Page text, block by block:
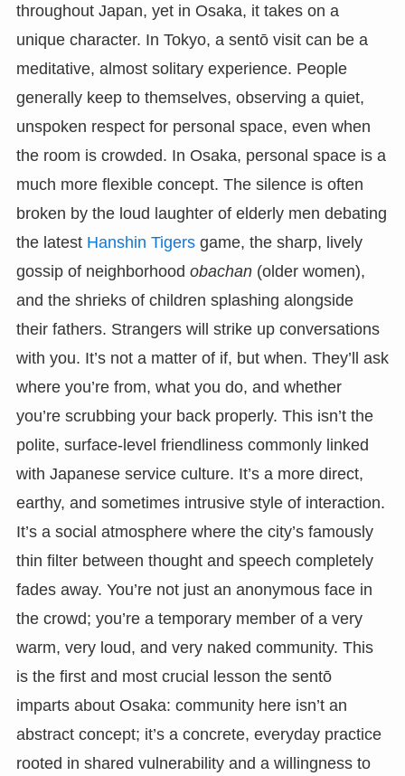
throughout Japan, yet in Osaka, it takes on a
unique character. In Tokyo, a sentō visit can be a
meditative, almost solitary experience. People
generally keep to themselves, observing a quiet,
unspoken respect for personal space, even when
the room is crowded. In Osaka, personal space is a
much more flexible concept. The silence is often
broken by the loud laughter of elderly men debating
the latest Hanshin Tigersgame, the sharp, lively
gossip of neighborhood obachan(older women),
and the shrieks of children splashing alongside
their fathers. Strangers will strike up conversations
with you. It’s not a matter of if, but when. They’ll ask
where you’re from, what you do, and whether
you’re scrubbing your back properly. This isn’t the
polite, surface-level friendliness commonly linked
with Japanese service culture. It’s a more direct,
earthy, and sometimes intrusive style of interaction.
It’s a social atmosphere where the city’s famously
thin filter between thought and speech completely
fades away. You’re not just an anonymous face in
the crowd; you’re a temporary member of a very
warm, very loud, and very naked community. This
is the first and most crucial lesson the sentō
imparts about Osaka: community here isn’t an
abstract concept; it’s a concrete, everyday practice
rooted in shared vulnerability and a willingness to